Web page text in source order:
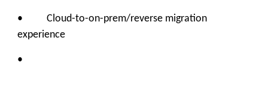
• Cloud-to-on-prem/reverse migration
experience
•